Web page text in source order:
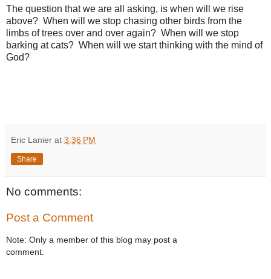
The question that we are all asking, is when will we rise
above? When will we stop chasing other birds from the
limbs of trees over and over again? When will we stop
barking at cats? When will we start thinking with the mind of
God?
Eric Lanier at 3:36 PM
Share
No comments:
Post a Comment
Note: Only a member of this blog may post a
comment.